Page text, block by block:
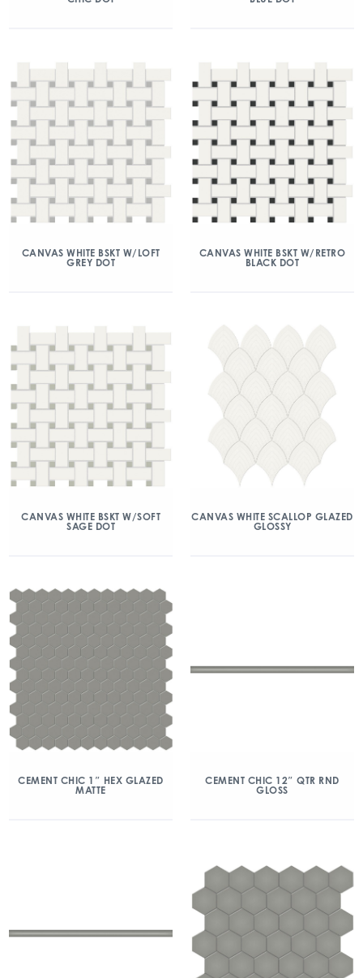
CANVAS WHITE BSKT W/LOFT
GREY DOT
CANVAS WHITE BSKT W/RETRO
BLACK DOT
CANVAS WHITE BSKT W/SOFT
SAGE DOT
CANVAS WHITE SCALLOP GLAZED
GLOSSY
CEMENT CHIC 1″ HEX GLAZED
MATTE
CEMENT CHIC 12″ QTR RND
GLOSS